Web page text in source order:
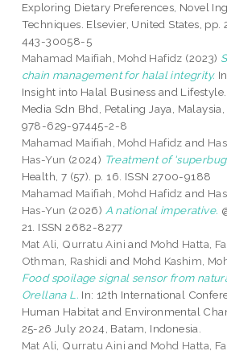
Exploring Dietary Preferences, Novel
Techniques. Elsevier, United States,
443-30058-5
Mahamad Maifiah, Mohd Hafidz (2023)
chain management for halal integrity.
Insight into Halal Business and
Media Sdn Bhd, Petaling Jaya,
978-629-97445-2-8
Mahamad Maifiah, Mohd Hafidz and
Has-Yun (2024) Treatment of
Health, 7 (57). p. 16. ISSN 2700-9188
Mahamad Maifiah, Mohd Hafidz and
Has-Yun (2026) A national imperative.
21. ISSN 2682-8277
Mat Ali, Qurratu Aini and Mohd Hatta,
Othman, Rashidi and Mohd Kashim,
Food spoilage signal sensor from
Orellana L. In: 12th International
Human Habitat and Environmental
25-26 July 2024, Batam, Indonesia.
Mat Ali, Qurratu Aini and Mohd Hatta,